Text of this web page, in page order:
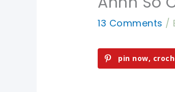
13 Comments /
pin now,